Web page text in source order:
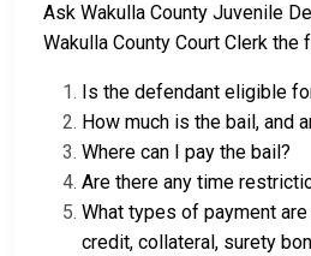
Ask Wakulla County Juvenile
Wakulla County Court Clerk the
Is the defendant eligible
How much is the bail, and
Where can I pay the bail?
Are there any time
What types of payment
credit, collateral, surety